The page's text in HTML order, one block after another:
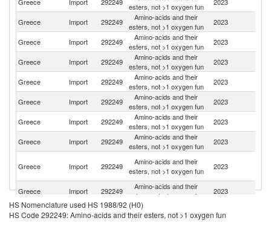
esters, not >1 oxygen fun
Greece Import 292249
Amino-acids and their
esters, not >1 oxygen fun
2023
Greece Import 292249
Amino-acids and their
esters, not >1 oxygen fun
2023
Greece Import 292249
Amino-acids and their
esters, not >1 oxygen fun
2023
Greece Import 292249
Amino-acids and their
esters, not >1 oxygen fun
2023
Greece Import 292249
Amino-acids and their
esters, not >1 oxygen fun
2023
Greece Import 292249
Amino-acids and their
esters, not >1 oxygen fun
2023
Greece Import 292249
Amino-acids and their
esters, not >1 oxygen fun
2023
Greece Import 292249
Amino-acids and their
esters, not >1 oxygen fun
2023
Greece
Import 292249
Amino-acids and their
esters, not >1 oxygen fun
2023
Greece Import 292249
Amino-acids and their
esters, not >1 oxygen fun
2023
HS Nomenclature used HS 1988/92 (H0)
HS Code 292249: Amino-acids and their esters, not >1 oxygen fun